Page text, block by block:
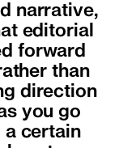
narrative,
editorial
forward
than
direction
you go
a certain